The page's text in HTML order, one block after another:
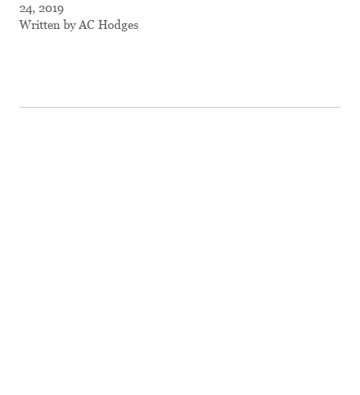
24, 2019
Written by AC Hodges